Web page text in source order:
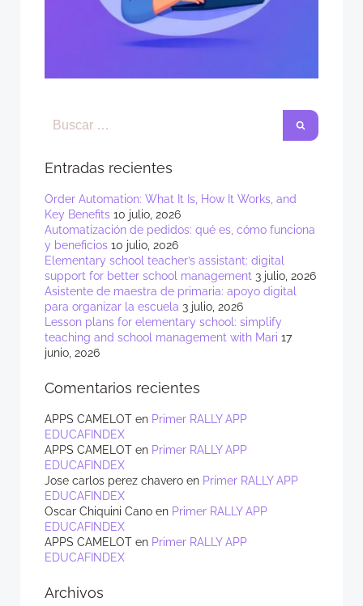
Entradas recientes
Order Automation: What It Is, How It Works, and
Key Benefits 10 julio, 2026
Automatización de pedidos: qué es, cómo funciona
y beneficios 10 julio, 2026
Elementary school teacher’s assistant: digital
support for better school management 3 julio, 2026
Asistente de maestra de primaria: apoyo digital
para organizar la escuela 3 julio, 2026
Lesson plans for elementary school: simplify
teaching and school management with Mari 17
junio, 2026
Comentarios recientes
APPS CAMELOT en Primer RALLY APP
EDUCAFINDEX
APPS CAMELOT en Primer RALLY APP
EDUCAFINDEX
Jose carlos perez chavero en Primer RALLY APP
EDUCAFINDEX
Oscar Chiquini Cano en Primer RALLY APP
EDUCAFINDEX
APPS CAMELOT en Primer RALLY APP
EDUCAFINDEX
Archivos